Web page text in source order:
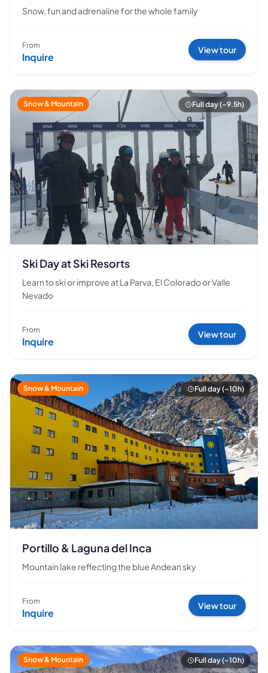
Snow, fun and adrenaline for the whole family
From
Inquire
View tour
Snow & Mountain Full day (~9.5h)
Ski Day at Ski Resorts
Learn to ski or improve at La Parva, El Colorado or Valle
Nevado
From
Inquire
View tour
Snow & Mountain Full day (~10h)
Portillo & Laguna del Inca
Mountain lake reflecting the blue Andean sky
From
Inquire
View tour
Snow & Mountain Full day (~10h)